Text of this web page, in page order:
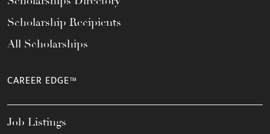
Scholarship Recipients
All Scholarships
CAREER EDGE™
Job Listings